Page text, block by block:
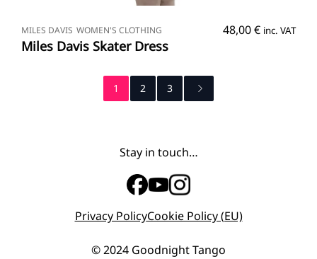
MILES DAVIS WOMEN'S CLOTHING 48,00€ inc. VAT
Miles Davis Skater Dress
1 2 3
Stay in touch…
Privacy PolicyCookie Policy (EU)
© 2024 Goodnight Tango